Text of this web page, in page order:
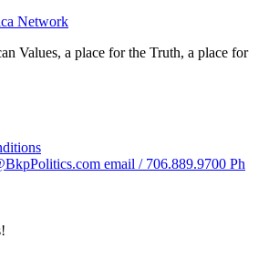
Network
Values, a place for the Truth, a place for
email / 706.889.9700 Ph